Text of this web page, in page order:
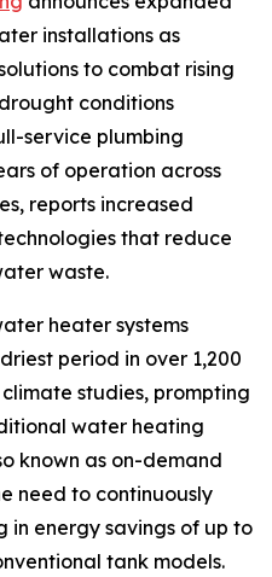
installations as
to combat rising
conditions
service plumbing
of operation across
reports increased
that reduce
waste.
heater systems
period in over 1,200
studies, prompting
water heating
known as on-demand
need to continuously
in energy savings of up to
tank models.